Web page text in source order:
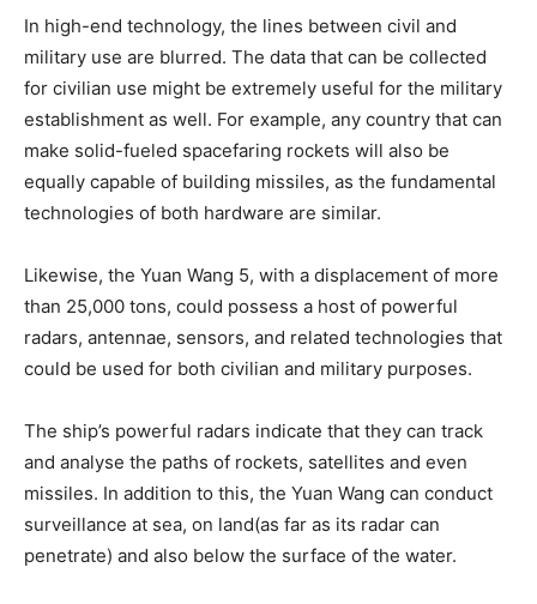
In high-end technology, the lines between civil and
military use are blurred. The data that can be collected
for civilian use might be extremely useful for the military
establishment as well. For example, any country that can
make solid-fueled spacefaring rockets will also be
equally capable of building missiles, as the fundamental
technologies of both hardware are similar.
Likewise, the Yuan Wang 5, with a displacement of more
than 25,000 tons, could possess a host of powerful
radars, antennae, sensors, and related technologies that
could be used for both civilian and military purposes.
The ship’s powerful radars indicate that they can track
and analyse the paths of rockets, satellites and even
missiles. In addition to this, the Yuan Wang can conduct
surveillance at sea, on land(as far as its radar can
penetrate) and also below the surface of the water.